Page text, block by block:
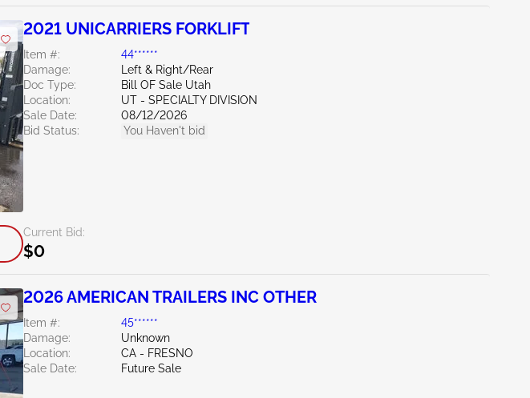
2021 UNICARRIERS FORKLIFT
Item #:
44******
Damage:
Left & Right/Rear
Doc Type:
Bill OF Sale Utah
Location:
UT - SPECIALTY DIVISION
Sale Date:
08/12/2026
Bid Status:
You Haven't bid
Current Bid:
$0
2026 AMERICAN TRAILERS INC OTHER
Item #:
45******
Damage:
Unknown
Location:
CA - FRESNO
Sale Date:
Future Sale